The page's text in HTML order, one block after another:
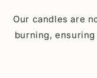
Our candles are
burning,